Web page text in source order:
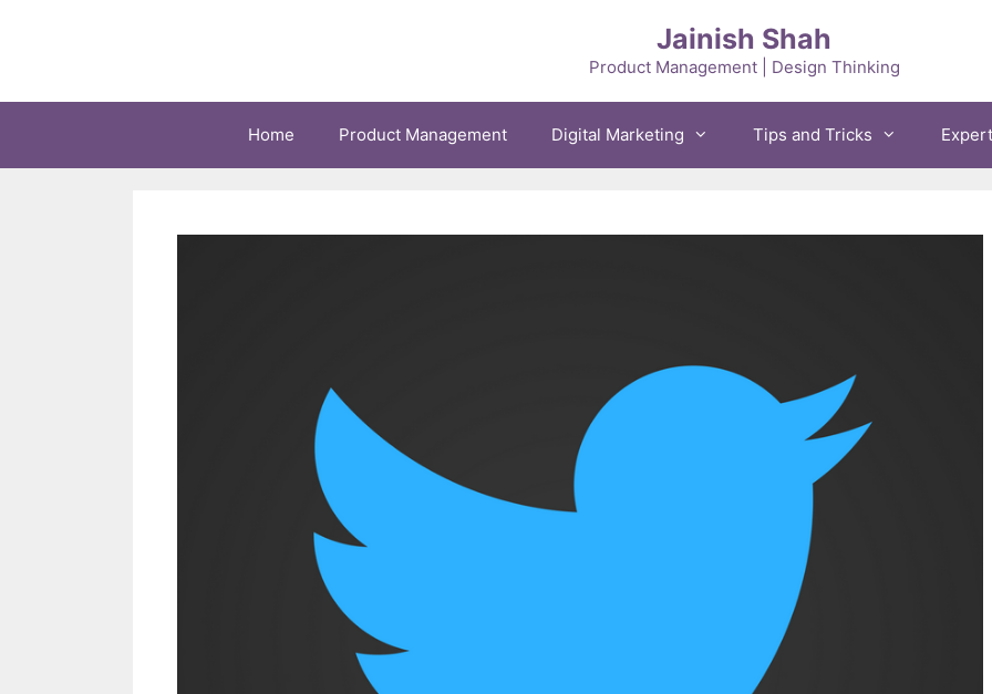
Jainish Shah
Product Management | Design Thinking
Home Product Management Digital Marketing Tips and Tricks